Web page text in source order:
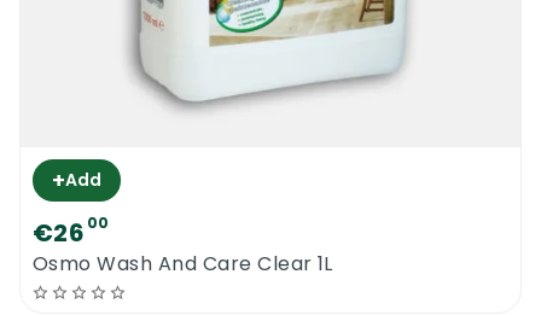
+Add
€26 00
Osmo Wash And Care Clear 1L